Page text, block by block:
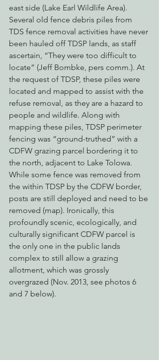
east side (Lake Earl Wildlife Area).
Several old fence debris piles from
TDS fence removal activities have never
been hauled off TDSP lands, as staff
ascertain, “They were too difficult to
locate” (Jeff Bombke, pers comm.). At
the request of TDSP, these piles were
located and mapped to assist with the
refuse removal, as they are a hazard to
people and wildlife. Along with
mapping these piles, TDSP perimeter
fencing was “ground-truthed” with a
CDFW grazing parcel bordering it to
the north, adjacent to Lake Tolowa.
While some fence was removed from
the within TDSP by the CDFW border,
posts are still deployed and need to be
removed (map). Ironically, this
profoundly scenic, ecologically, and
culturally significant CDFW parcel is
the only one in the public lands
complex to still allow a grazing
allotment, which was grossly
overgrazed (Nov. 2013, see photos 6
and 7 below).